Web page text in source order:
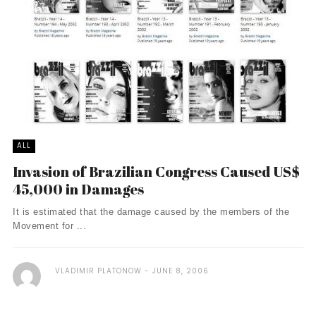
ALL
Invasion of Brazilian Congress Caused US$
45,000 in Damages
It is estimated that the damage caused by the members of the
Movement for ...
VLADIMIR PLATONOW JUNE 8, 2006